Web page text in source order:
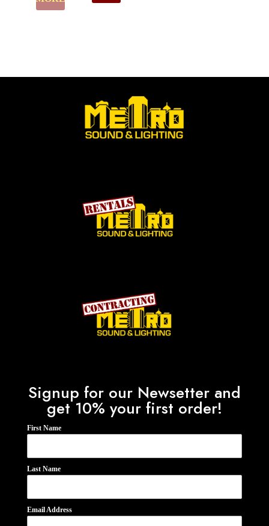
Signup for our Newsetter and
get 10% your first order!
First Name
Last Name
Email Address